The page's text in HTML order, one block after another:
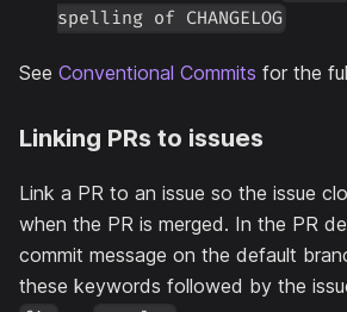
spelling of CHANGELOG
See Conventional Commits for the
Linking PRs to issues
Link a PR to an issue so the issue
when the PR is merged. In the PR
commit message on the default
these keywords followed by the